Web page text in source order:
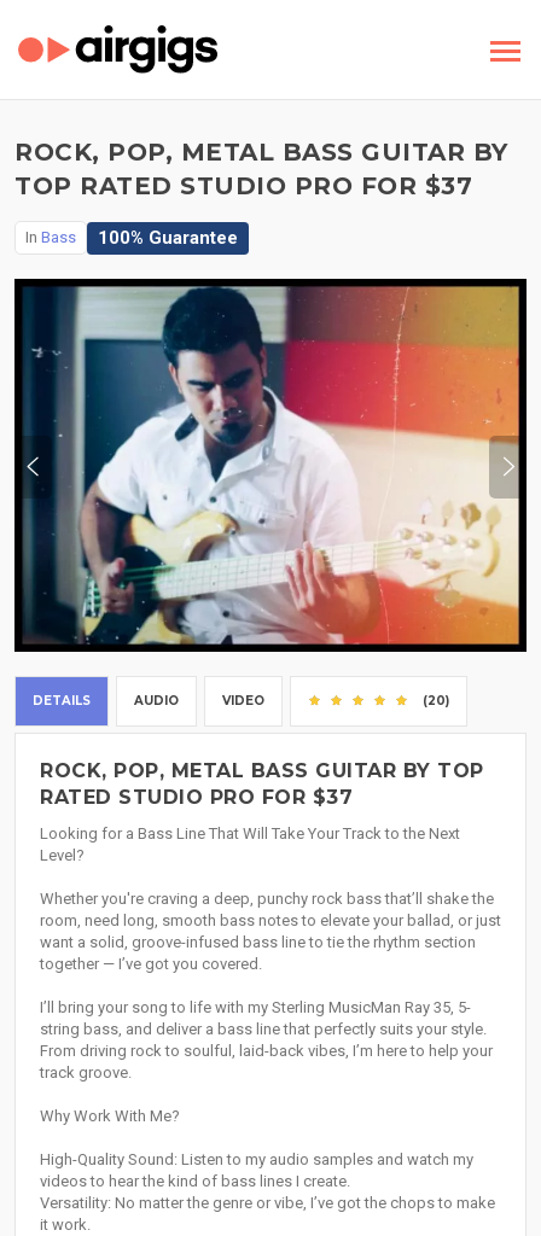
ROCK, POP, METAL BASS GUITAR BY
TOP RATED STUDIO PRO FOR $37
In Bass 100% Guarantee
DETAILS AUDIO VIDEO (20)
ROCK, POP, METAL BASS GUITAR BY TOP
RATED STUDIO PRO FOR $37
Looking for a Bass Line That Will Take Your Track to the Next
Level?
Whether you're craving a deep, punchy rock bass that’ll shake the
room, need long, smooth bass notes to elevate your ballad, or just
want a solid, groove-infused bass line to tie the rhythm section
together — I’ve got you covered.
I’ll bring your song to life with my Sterling MusicMan Ray 35, 5-
string bass, and deliver a bass line that perfectly suits your style.
From driving rock to soulful, laid-back vibes, I’m here to help your
track groove.
Why Work With Me?
High-Quality Sound: Listen to my audio samples and watch my
videos to hear the kind of bass lines I create.
Versatility: No matter the genre or vibe, I’ve got the chops to make
it work.